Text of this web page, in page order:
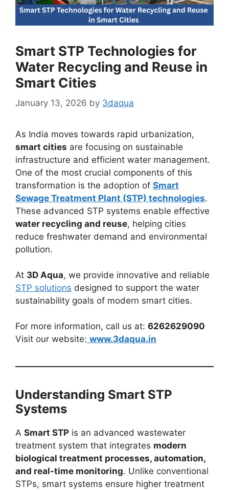
Smart STP Technologies for
Water Recycling and Reuse in
Smart Cities
January 13, 2026 by 3daqua
As India moves towards rapid urbanization,
smart cities are focusing on sustainable
infrastructure and efficient water management.
One of the most crucial components of this
transformation is the adoption of Smart
Sewage Treatment Plant (STP) technologies.
These advanced STP systems enable effective
water recycling and reuse, helping cities
reduce freshwater demand and environmental
pollution.
At 3D Aqua, we provide innovative and reliable
STP solutions designed to support the water
sustainability goals of modern smart cities.
For more information, call us at: 6262629090
Visit our website: www.3daqua.in
Understanding Smart STP
Systems
A Smart STP is an advanced wastewater
treatment system that integrates modern
biological treatment processes, automation,
and real-time monitoring. Unlike conventional
STPs, smart systems ensure higher treatment